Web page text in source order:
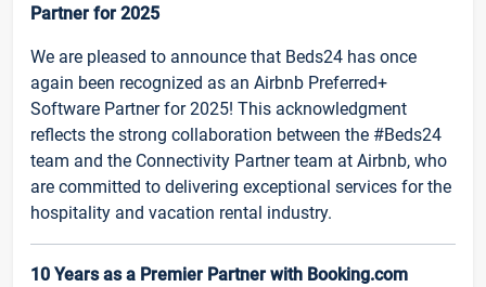
Partner for 2025
We are pleased to announce that Beds24 has once
again been recognized as an Airbnb Preferred+
Software Partner for 2025! This acknowledgment
reflects the strong collaboration between the #Beds24
team and the Connectivity Partner team at Airbnb, who
are committed to delivering exceptional services for the
hospitality and vacation rental industry.
10 Years as a Premier Partner with Booking.com